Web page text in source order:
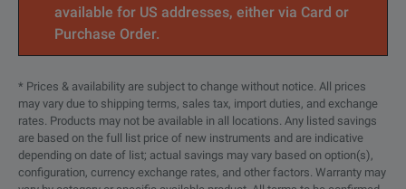
available for US addresses, either via Card or
Purchase Order.
* Prices & availability are subject to change without notice. All prices
may vary due to shipping terms, sales tax, import duties, and exchange
rates. Products may not be available in all locations. Any listed savings
are based on the full list price of new instruments and are indicative
depending on date of list; actual savings may vary based on option(s),
configuration, currency exchange rates, and other factors. Warranty may